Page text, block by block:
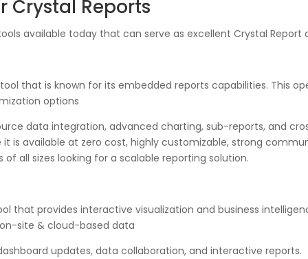
Crystal Reports
available today that can serve as excellent Crystal
that is known for its embedded reports capabilities. This
options
data integration, advanced charting, sub-reports, and
is available at zero cost, highly customizable, strong
of all sizes looking for a scalable reporting solution.
that provides interactive visualization and business
site & cloud-based data
updates, data collaboration, and interactive reports.